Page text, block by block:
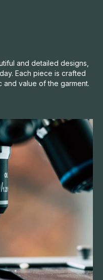
and detailed designs,
Each piece is crafted
and value of the garment.